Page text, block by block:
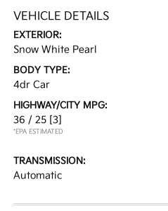
VEHICLE DETAILS
EXTERIOR:
Snow White Pearl
BODY TYPE:
4dr Car
HIGHWAY/CITY MPG:
36 / 25 [3]
*EPA ESTIMATED
TRANSMISSION:
Automatic